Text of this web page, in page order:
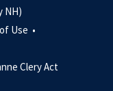
NH)
Use •
Clery Act